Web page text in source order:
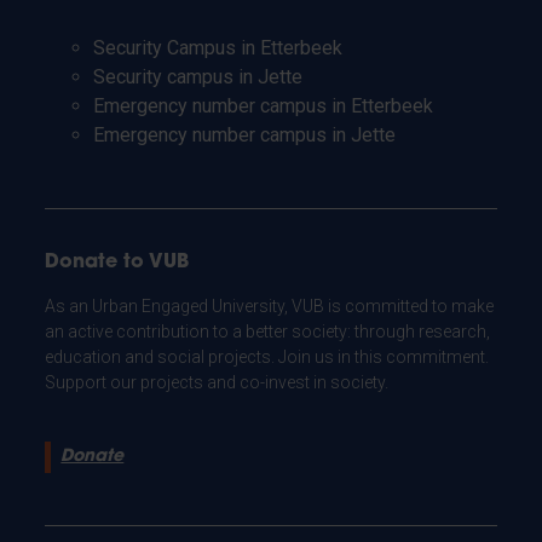
Security Campus in Etterbeek
Security campus in Jette
Emergency number campus in Etterbeek
Emergency number campus in Jette
Donate to VUB
As an Urban Engaged University, VUB is committed to make
an active contribution to a better society: through research,
education and social projects. Join us in this commitment.
Support our projects and co-invest in society.
Donate